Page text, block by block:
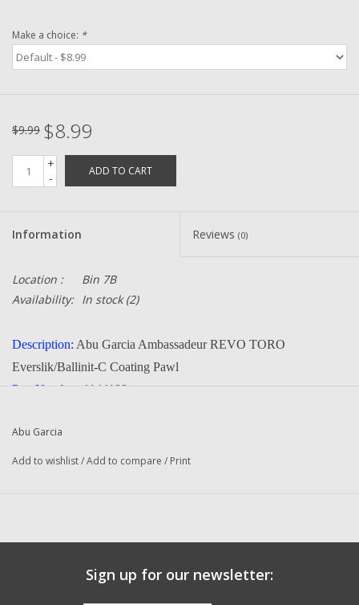
Pre-Owned Reel Parts
Brands
Make a choice: *
$9.99 $8.99
+
-
ADD TO CART
Information Reviews (0)
Location :
Bin 7B
Availability: In stock(2)
Description: Abu Garcia Ambassadeur REVO TORO
Everslik/Ballinit-C Coating Pawl
Part Number:
1144188
Condition:
FITS THE FOLLOWING REELS:
REVO TORO 50 (18 02) Ambassadeur Fishing Reel
REVO TORO 50-HS (18 01) Ambassadeur Fishing Reel
Abu Garcia
Add to wishlist/Add to compare / Print
Sign up for our newsletter: